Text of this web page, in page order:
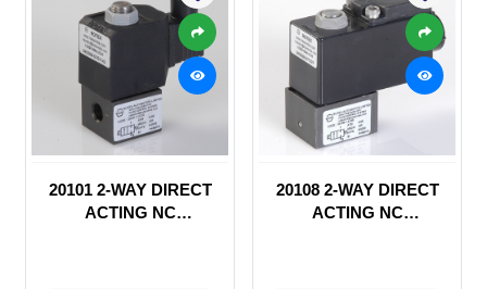
20101 2-WAY DIRECT
ACTING NC
20108 2-WAY DIRECT
ACTING NC